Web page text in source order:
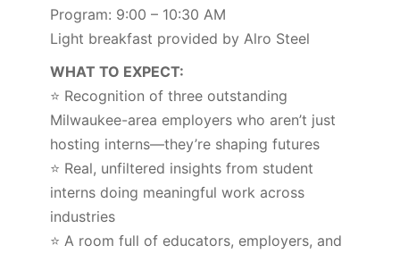
Program: 9:00 – 10:30 AM
Light breakfast provided by Alro Steel
WHAT TO EXPECT:
⭐ Recognition of three outstanding
Milwaukee-area employers who aren’t just
hosting interns—they’re shaping futures
⭐ Real, unfiltered insights from student
interns doing meaningful work across
industries
⭐ A room full of educators, employers, and